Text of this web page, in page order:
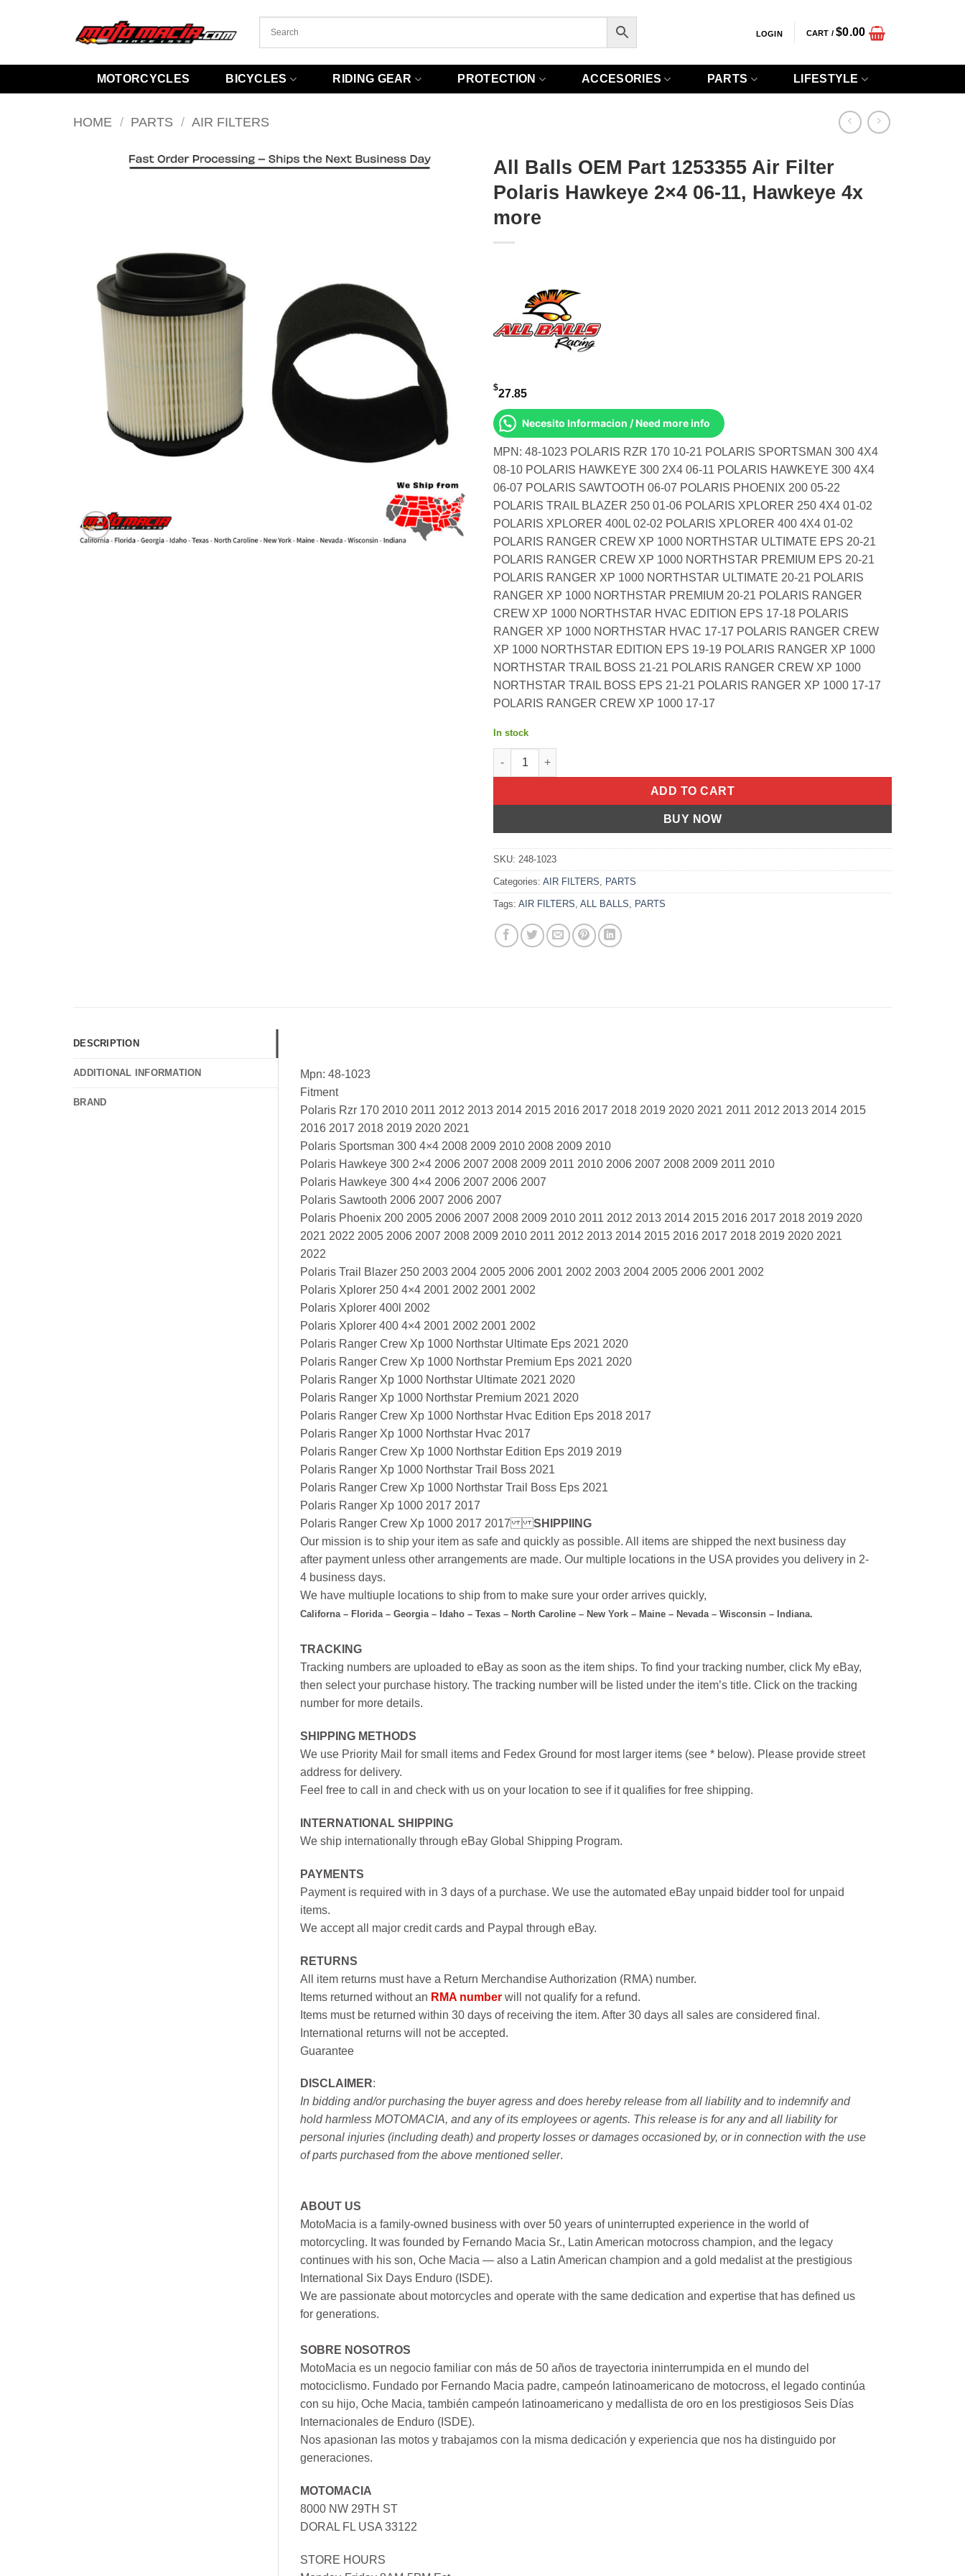
LOGIN CART /$0.00
MOTORCYCLES BICYCLES RIDING GEAR PROTECTION ACCESORIES PARTS LIFESTYLE
HOME / PARTS / AIR FILTERS
All Balls OEM Part 1253355 Air Filter
Polaris Hawkeye 2×4 06-11, Hawkeye 4x
more
$27.85
Necesito Informacion / Need more info
MPN: 48-1023 POLARIS RZR 170 10-21 POLARIS SPORTSMAN 300 4X4
08-10 POLARIS HAWKEYE 300 2X4 06-11 POLARIS HAWKEYE 300 4X4
06-07 POLARIS SAWTOOTH 06-07 POLARIS PHOENIX 200 05-22
POLARIS TRAIL BLAZER 250 01-06 POLARIS XPLORER 250 4X4 01-02
POLARIS XPLORER 400L 02-02 POLARIS XPLORER 400 4X4 01-02
POLARIS RANGER CREW XP 1000 NORTHSTAR ULTIMATE EPS 20-21
POLARIS RANGER CREW XP 1000 NORTHSTAR PREMIUM EPS 20-21
POLARIS RANGER XP 1000 NORTHSTAR ULTIMATE 20-21 POLARIS
RANGER XP 1000 NORTHSTAR PREMIUM 20-21 POLARIS RANGER
CREW XP 1000 NORTHSTAR HVAC EDITION EPS 17-18 POLARIS
RANGER XP 1000 NORTHSTAR HVAC 17-17 POLARIS RANGER CREW
XP 1000 NORTHSTAR EDITION EPS 19-19 POLARIS RANGER XP 1000
NORTHSTAR TRAIL BOSS 21-21 POLARIS RANGER CREW XP 1000
NORTHSTAR TRAIL BOSS EPS 21-21 POLARIS RANGER XP 1000 17-17
POLARIS RANGER CREW XP 1000 17-17
In stock
All Balls OEM Part 1253355 Air Filter Polaris Hawkeye 2x4 06-11, Hawkeye 4x more quantity
ADD TO CART
BUY NOW
SKU: 248-1023
Categories: AIR FILTERS PARTS
Tags: AIR FILTERS ALL BALLS PARTS
DESCRIPTION
ADDITIONAL INFORMATION
BRAND
Mpn: 48-1023
Fitment
Polaris Rzr 170 2010 2011 2012 2013 2014 2015 2016 2017 2018 2019 2020 2021 2011 2012 2013 2014 2015
2016 2017 2018 2019 2020 2021
Polaris Sportsman 300 4×4 2008 2009 2010 2008 2009 2010
Polaris Hawkeye 300 2×4 2006 2007 2008 2009 2011 2010 2006 2007 2008 2009 2011 2010
Polaris Hawkeye 300 4×4 2006 2007 2006 2007
Polaris Sawtooth 2006 2007 2006 2007
Polaris Phoenix 200 2005 2006 2007 2008 2009 2010 2011 2012 2013 2014 2015 2016 2017 2018 2019 2020
2021 2022 2005 2006 2007 2008 2009 2010 2011 2012 2013 2014 2015 2016 2017 2018 2019 2020 2021
2022
Polaris Trail Blazer 250 2003 2004 2005 2006 2001 2002 2003 2004 2005 2006 2001 2002
Polaris Xplorer 250 4×4 2001 2002 2001 2002
Polaris Xplorer 400l 2002
Polaris Xplorer 400 4×4 2001 2002 2001 2002
Polaris Ranger Crew Xp 1000 Northstar Ultimate Eps 2021 2020
Polaris Ranger Crew Xp 1000 Northstar Premium Eps 2021 2020
Polaris Ranger Xp 1000 Northstar Ultimate 2021 2020
Polaris Ranger Xp 1000 Northstar Premium 2021 2020
Polaris Ranger Crew Xp 1000 Northstar Hvac Edition Eps 2018 2017
Polaris Ranger Xp 1000 Northstar Hvac 2017
Polaris Ranger Crew Xp 1000 Northstar Edition Eps 2019 2019
Polaris Ranger Xp 1000 Northstar Trail Boss 2021
Polaris Ranger Crew Xp 1000 Northstar Trail Boss Eps 2021
Polaris Ranger Xp 1000 2017 2017
Polaris Ranger Crew Xp 1000 2017 2017
SHIPPIING
Our mission is to ship your item as safe and quickly as possible. All items are shipped the next business day
after payment unless other arrangements are made. Our multiple locations in the USA provides you delivery in 2-
4 business days.
We have multiuple locations to ship from to make sure your order arrives quickly,
Californa – Florida – Georgia – Idaho – Texas – North Caroline – New York – Maine – Nevada – Wisconsin – Indiana.
TRACKING
Tracking numbers are uploaded to eBay as soon as the item ships. To find your tracking number, click My eBay,
then select your purchase history. The tracking number will be listed under the item’s title. Click on the tracking
number for more details.
SHIPPING METHODS
We use Priority Mail for small items and Fedex Ground for most larger items (see * below). Please provide street
address for delivery.
Feel free to call in and check with us on your location to see if it qualifies for free shipping.
INTERNATIONAL SHIPPING
We ship internationally through eBay Global Shipping Program.
PAYMENTS
Payment is required with in 3 days of a purchase. We use the automated eBay unpaid bidder tool for unpaid
items.
We accept all major credit cards and Paypal through eBay.
RETURNS
All item returns must have a Return Merchandise Authorization (RMA) number.
Items returned without an RMA number will not qualify for a refund.
Items must be returned within 30 days of receiving the item. After 30 days all sales are considered final.
International returns will not be accepted.
Guarantee
DISCLAIMER:
In bidding and/or purchasing the buyer agress and does hereby release from all liability and to indemnify and
hold harmless MOTOMACIA, and any of its employees or agents. This release is for any and all liability for
personal injuries (including death) and property losses or damages occasioned by, or in connection with the use
of parts purchased from the above mentioned seller.
ABOUT US
MotoMacia is a family-owned business with over 50 years of uninterrupted experience in the world of
motorcycling. It was founded by Fernando Macia Sr., Latin American motocross champion, and the legacy
continues with his son, Oche Macia — also a Latin American champion and a gold medalist at the prestigious
International Six Days Enduro (ISDE).
We are passionate about motorcycles and operate with the same dedication and expertise that has defined us
for generations.
SOBRE NOSOTROS
MotoMacia es un negocio familiar con más de 50 años de trayectoria ininterrumpida en el mundo del
motociclismo. Fundado por Fernando Macia padre, campeón latinoamericano de motocross, el legado continúa
con su hijo, Oche Macia, también campeón latinoamericano y medallista de oro en los prestigiosos Seis Días
Internacionales de Enduro (ISDE).
Nos apasionan las motos y trabajamos con la misma dedicación y experiencia que nos ha distinguido por
generaciones.
MOTOMACIA
8000 NW 29TH ST
DORAL FL USA 33122
STORE HOURS